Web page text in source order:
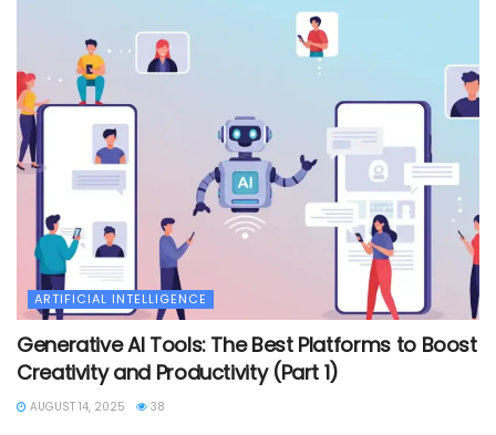
ARTIFICIAL INTELLIGENCE
Generative AI Tools: The Best Platforms to Boost
Creativity and Productivity (Part 1)
AUGUST 14, 2025 38